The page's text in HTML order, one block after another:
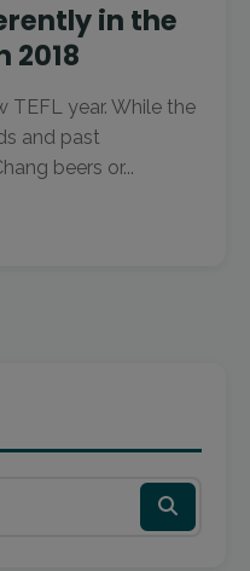
in the
2018
TEFL year. While the
and past
beers or...